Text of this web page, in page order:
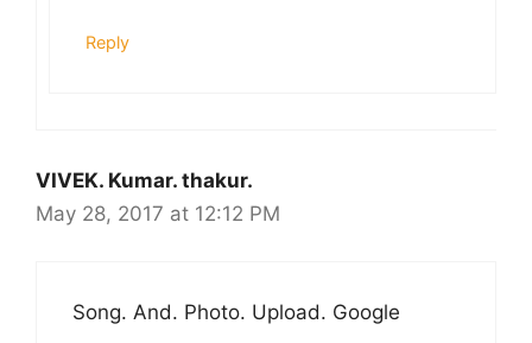
Reply
VIVEK. Kumar. thakur.
May 28, 2017 at 12:12 PM
Song. And. Photo. Upload. Google